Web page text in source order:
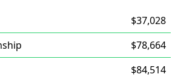
$37,028
$78,664
$84,514